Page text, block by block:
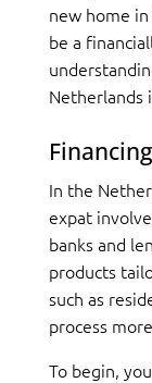
new home
be a
Netherlands
In the
expat
banks and
products
such as
process
To begin,